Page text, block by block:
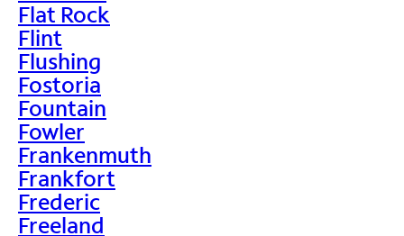
Flat Rock
Flint
Flushing
Fostoria
Fountain
Fowler
Frankenmuth
Frankfort
Frederic
Freeland